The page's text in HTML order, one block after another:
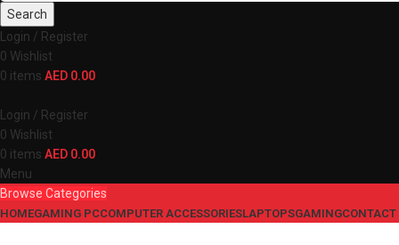
Search
Login / Register
0 Wishlist
0 items AED 0.00
Login / Register
0 Wishlist
0 items AED 0.00
Menu
Browse Categories
HOMEGAMING PCCOMPUTER ACCESSORIESLAPTOPSGAMINGCONTACT